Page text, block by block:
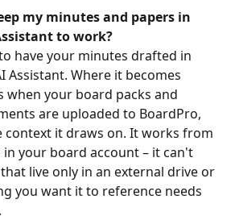
my minutes and papers in
to work?
have your minutes drafted in
Assistant. Where it becomes
when your board packs and
are uploaded to BoardPro,
context it draws on. It works from
your board account – it can't
live only in an external drive or
you want it to reference needs